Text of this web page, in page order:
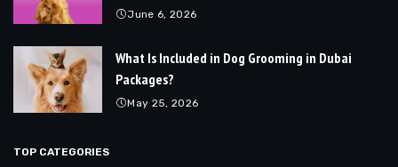
June 6, 2026
What Is Included in Dog Grooming in Dubai
Packages?
May 25, 2026
TOP CATEGORIES